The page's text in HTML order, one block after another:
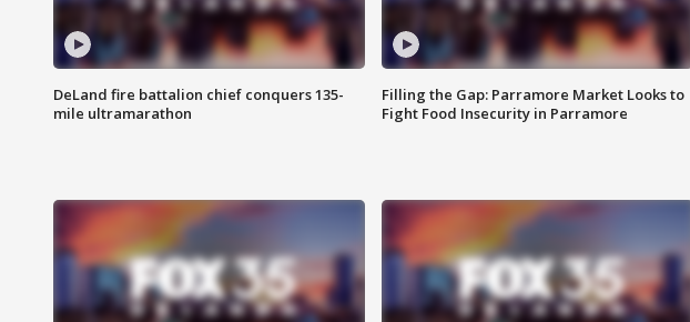
DeLand fire battalion chief conquers 135-
mile ultramarathon
Filling the Gap: Parramore Market Looks to
Fight Food Insecurity in Parramore